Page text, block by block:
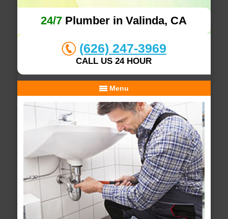
24/7 Plumber in Valinda, CA
(626) 247-3969
CALL US 24 HOUR
Menu